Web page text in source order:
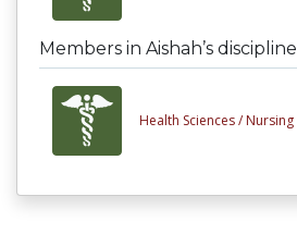
Members in Aishah’s discipline
Health Sciences / Nursing